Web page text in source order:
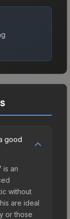
good
is an
without
are ideal
or those